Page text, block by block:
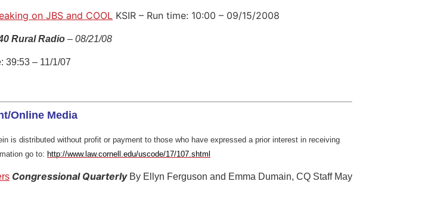
on JBS and COOL KSIR – Run time: 10:00 – 09/15/2008
Rural Radio – 08/21/08
39:53 – 11/1/07
Online Media
is distributed without profit or payment to those who have expressed a prior interest in receiving
go to: http://www.law.cornell.edu/uscode/17/107.shtml
Congressional Quarterly By Ellyn Ferguson and Emma Dumain, CQ Staff May